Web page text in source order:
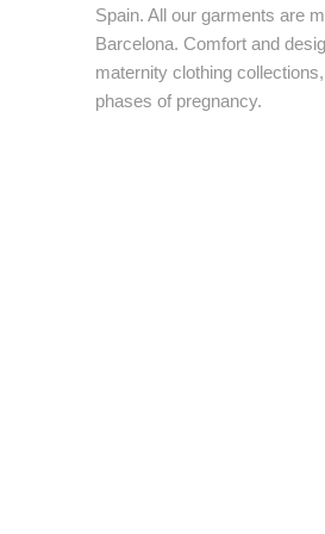
Spain. All our garments are
Barcelona. Comfort and
maternity clothing
phases of pregnancy.